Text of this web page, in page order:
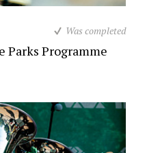
Was completed
Programme